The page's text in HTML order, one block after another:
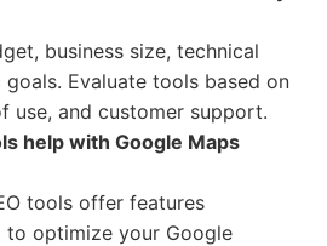
business size, technical
Evaluate tools based on
use, and customer support.
help with Google Maps
tools offer features
to optimize your Google